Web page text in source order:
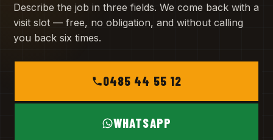
Describe the job in three fields. We come back with a
visit slot — free, no obligation, and without calling
you back six times.
0485 44 55 12
WHATSAPP